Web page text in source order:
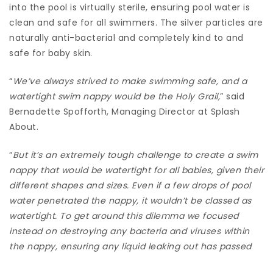
into the pool is virtually sterile, ensuring pool water is
clean and safe for all swimmers. The silver particles are
naturally anti-bacterial and completely kind to and
safe for baby skin.
“We’ve always strived to make swimming safe, and a
watertight swim nappy would be the Holy Grail,” said
Bernadette Spofforth, Managing Director at Splash
About.
“But it’s an extremely tough challenge to create a swim
nappy that would be watertight for all babies, given their
different shapes and sizes. Even if a few drops of pool
water penetrated the nappy, it wouldn’t be classed as
watertight. To get around this dilemma we focused
instead on destroying any bacteria and viruses within
the nappy, ensuring any liquid leaking out has passed